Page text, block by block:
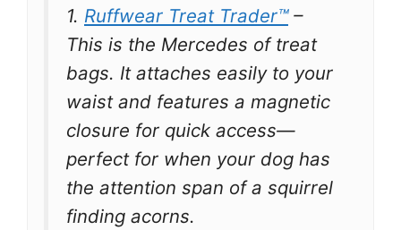
1. Ruffwear Treat Trader™–
This is the Mercedes of treat
bags. It attaches easily to your
waist and features a magnetic
closure for quick access—
perfect for when your dog has
the attention span of a squirrel
finding acorns.